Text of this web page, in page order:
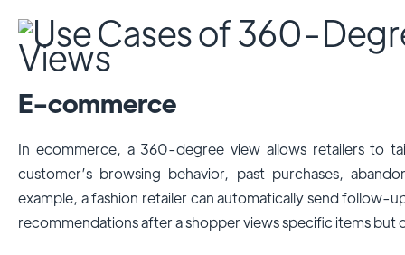
E-commerce
In ecommerce, a 360-degree view allows retailers to
customer’s browsing behavior, past purchases,
example, a fashion retailer can automatically send follow-
recommendations after a shopper views specific items but